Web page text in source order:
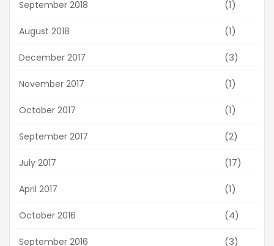
September 2018 (1)
August 2018 (1)
December 2017 (3)
November 2017 (1)
October 2017 (1)
September 2017 (2)
July 2017 (17)
April 2017 (1)
October 2016 (4)
September 2016 (3)